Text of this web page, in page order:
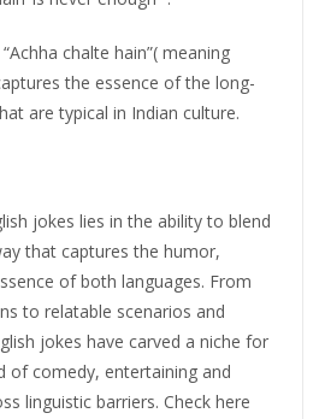
chalte hain”( meaning
the essence of the long-
are typical in Indian culture.
jokes lies in the ability to blend
that captures the humor,
of both languages. From
to relatable scenarios and
jokes have carved a niche for
of comedy, entertaining and
linguistic barriers. Check here